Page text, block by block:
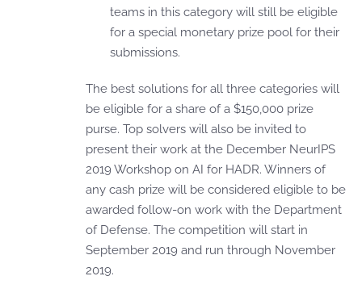
teams in this category will still be eligible
for a special monetary prize pool for their
submissions.
The best solutions for all three categories will
be eligible for a share of a $150,000 prize
purse. Top solvers will also be invited to
present their work at the December NeurIPS
2019 Workshop on AI for HADR. Winners of
any cash prize will be considered eligible to be
awarded follow-on work with the Department
of Defense. The competition will start in
September 2019 and run through November
2019.